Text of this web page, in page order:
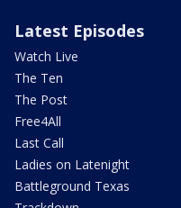
Latest Episodes
Watch Live
The Ten
The Post
Free4All
Last Call
Ladies on Latenight
Battleground Texas